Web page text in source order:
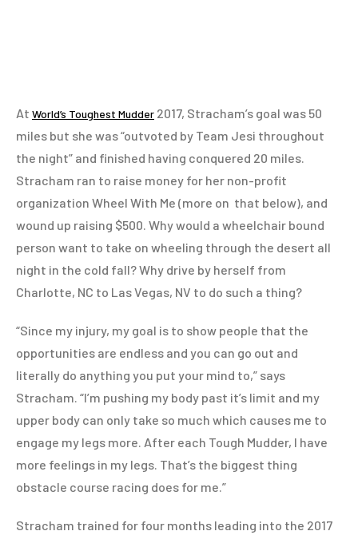
At World’s Toughest Mudder 2017, Stracham’s goal was 50
miles but she was “outvoted by Team Jesi throughout
the night” and finished having conquered 20 miles.
Stracham ran to raise money for her non-profit
organization Wheel With Me (more on that below), and
wound up raising $500. Why would a wheelchair bound
person want to take on wheeling through the desert all
night in the cold fall? Why drive by herself from
Charlotte, NC to Las Vegas, NV to do such a thing?
“Since my injury, my goal is to show people that the
opportunities are endless and you can go out and
literally do anything you put your mind to,” says
Stracham. “I’m pushing my body past it’s limit and my
upper body can only take so much which causes me to
engage my legs more. After each Tough Mudder, I have
more feelings in my legs. That’s the biggest thing
obstacle course racing does for me.”
Stracham trained for four months leading into the 2017